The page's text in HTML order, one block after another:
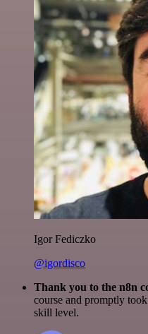
Igor Fediczko
@igordisco
Thank you to the n8n
course and promptly
skill level.